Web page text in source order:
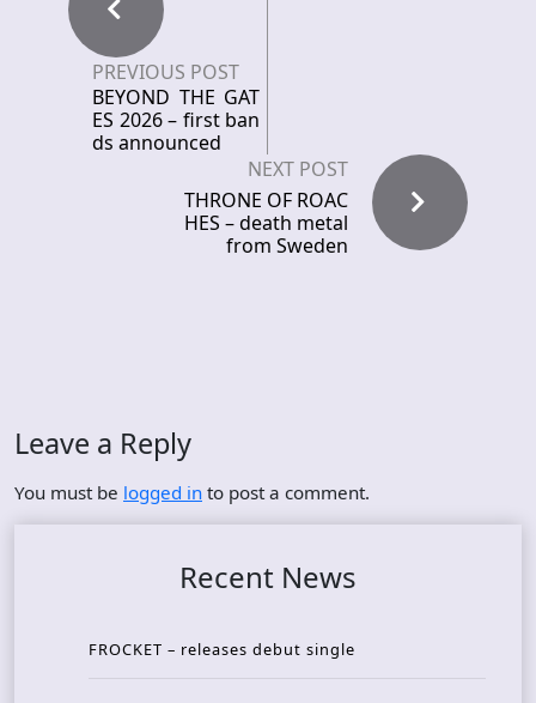
PREVIOUS POST
BEYOND THE GAT
ES 2026 – first ban
ds announced
NEXT POST
THRONE OF ROAC
HES – death metal
from Sweden
Leave a Reply
You must be logged in to post a comment.
Recent News
FROCKET – releases debut single